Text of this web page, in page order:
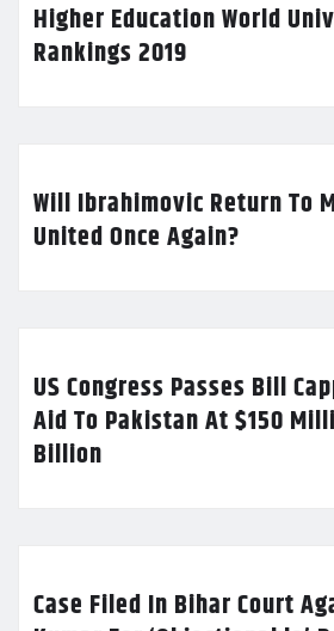
Higher Education World
Rankings 2019
Will Ibrahimovic Return To
United Once Again?
US Congress Passes Bill
Aid To Pakistan At $150
Billion
Case Filed In Bihar Court